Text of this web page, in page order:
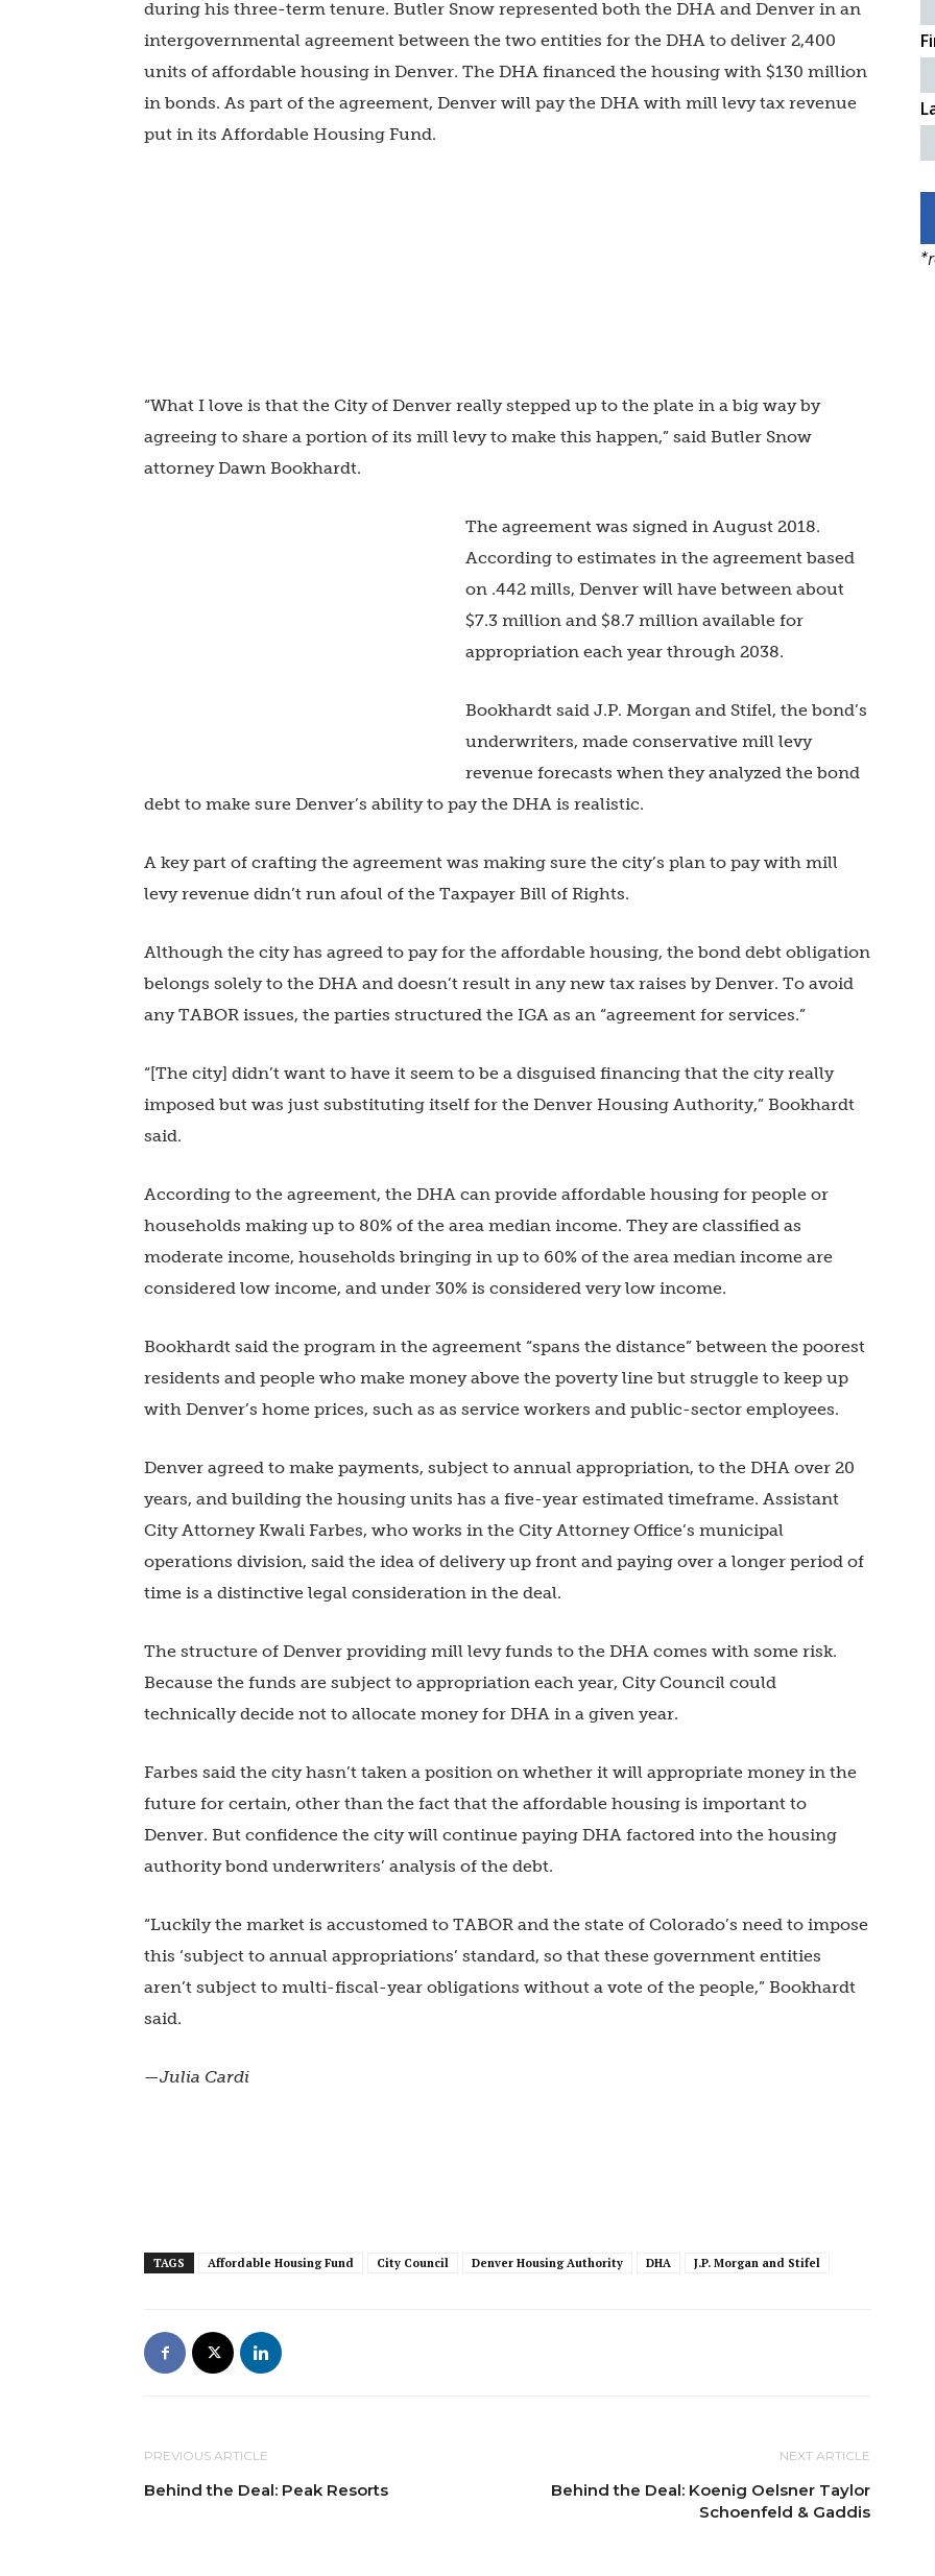
during his three-term tenure. Butler Snow represented both the DHA and Denver in an
intergovernmental agreement between the two entities for the DHA to deliver 2,400
units of affordable housing in Denver. The DHA financed the housing with $130 million
in bonds. As part of the agreement, Denver will pay the DHA with mill levy tax revenue
put in its Affordable Housing Fund.
“What I love is that the City of Denver really stepped up to the plate in a big way by
agreeing to share a portion of its mill levy to make this happen,” said Butler Snow
attorney Dawn Bookhardt.
The agreement was signed in August 2018.
According to estimates in the agreement based
on .442 mills, Denver will have between about
$7.3 million and $8.7 million available for
appropriation each year through 2038.
Bookhardt said J.P. Morgan and Stifel, the bond’s
underwriters, made conservative mill levy
revenue forecasts when they analyzed the bond
debt to make sure Denver’s ability to pay the DHA is realistic.
A key part of crafting the agreement was making sure the city’s plan to pay with mill
levy revenue didn’t run afoul of the Taxpayer Bill of Rights.
Although the city has agreed to pay for the affordable housing, the bond debt obligation
belongs solely to the DHA and doesn’t result in any new tax raises by Denver. To avoid
any TABOR issues, the parties structured the IGA as an “agreement for services.”
“[The city] didn’t want to have it seem to be a disguised financing that the city really
imposed but was just substituting itself for the Denver Housing Authority,” Bookhardt
said.
According to the agreement, the DHA can provide affordable housing for people or
households making up to 80% of the area median income. They are classified as
moderate income, households bringing in up to 60% of the area median income are
considered low income, and under 30% is considered very low income.
Bookhardt said the program in the agreement “spans the distance” between the poorest
residents and people who make money above the poverty line but struggle to keep up
with Denver’s home prices, such as as service workers and public-sector employees.
Denver agreed to make payments, subject to annual appropriation, to the DHA over 20
years, and building the housing units has a five-year estimated timeframe. Assistant
City Attorney Kwali Farbes, who works in the City Attorney Office’s municipal
operations division, said the idea of delivery up front and paying over a longer period of
time is a distinctive legal consideration in the deal.
The structure of Denver providing mill levy funds to the DHA comes with some risk.
Because the funds are subject to appropriation each year, City Council could
technically decide not to allocate money for DHA in a given year.
Farbes said the city hasn’t taken a position on whether it will appropriate money in the
future for certain, other than the fact that the affordable housing is important to
Denver. But confidence the city will continue paying DHA factored into the housing
authority bond underwriters’ analysis of the debt.
“Luckily the market is accustomed to TABOR and the state of Colorado’s need to impose
this ‘subject to annual appropriations’ standard, so that these government entities
aren’t subject to multi-fiscal-year obligations without a vote of the people,” Bookhardt
said.
—Julia Cardi
TAGS Affordable Housing Fund City Council Denver Housing Authority DHA J.P. Morgan and Stifel
PREVIOUS ARTICLE
Behind the Deal: Peak Resorts
NEXT ARTICLE
Behind the Deal: Koenig Oelsner Taylor
Schoenfeld & Gaddis
*